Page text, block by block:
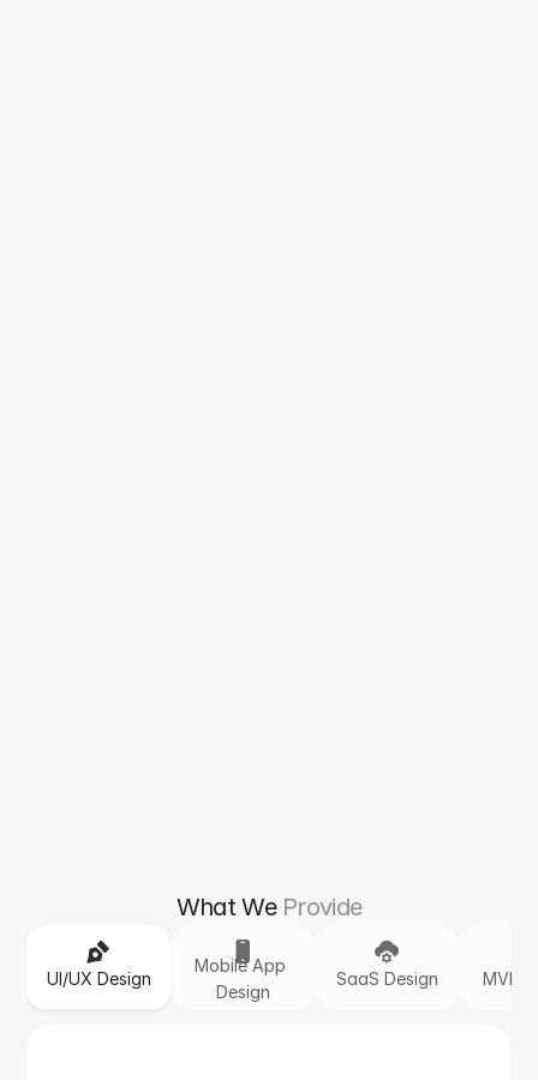
What We Provide
UI/UX Design
Mobile App
Design
SaaS Design MVP